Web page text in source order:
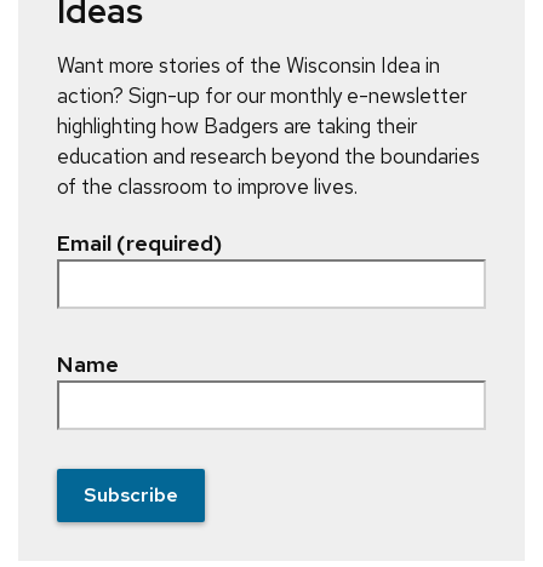
Ideas
Want more stories of the Wisconsin Idea in
action? Sign-up for our monthly e-newsletter
highlighting how Badgers are taking their
education and research beyond the boundaries
of the classroom to improve lives.
Email (required)
Name
Subscribe